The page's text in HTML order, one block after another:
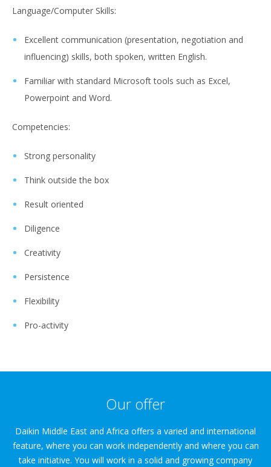
Language/Computer Skills:
Excellent communication (presentation, negotiation and
influencing) skills, both spoken, written English.
Familiar with standard Microsoft tools such as Excel,
Powerpoint and Word.
Competencies:
Strong personality
Think outside the box
Result oriented
Diligence
Creativity
Persistence
Flexibility
Pro-activity
Our offer
Daikin Middle East and Africa offers a varied and international
feature, where you can work independently and where you can
take initiative. You will work in a solid and growing company